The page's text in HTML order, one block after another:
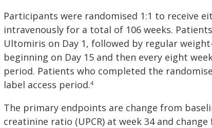
Participants were randomised 1:1 to receive
intravenously for a total of 106 weeks.
Ultomiris on Day 1, followed by regular
beginning on Day 15 and then every eight
period. Patients who completed the
label access period.4
The primary endpoints are change from
creatinine ratio (UPCR) at week 34 and